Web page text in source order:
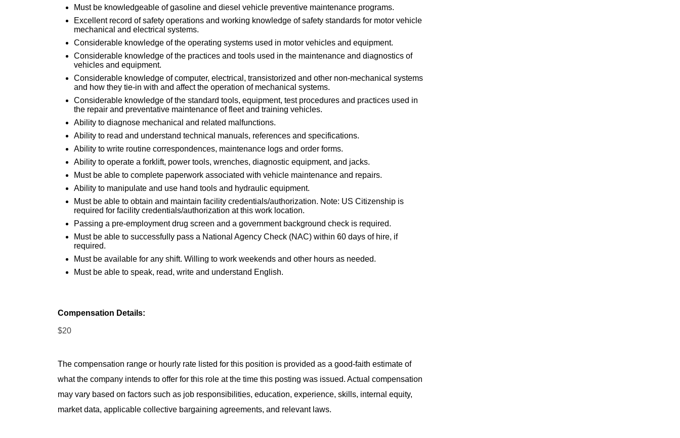
Must be knowledgeable of gasoline and diesel vehicle preventive maintenance programs.
Excellent record of safety operations and working knowledge of safety standards for motor vehicle
mechanical and electrical systems.
Considerable knowledge of the operating systems used in motor vehicles and equipment.
Considerable knowledge of the practices and tools used in the maintenance and diagnostics of
vehicles and equipment.
Considerable knowledge of computer, electrical, transistorized and other non-mechanical systems
and how they tie-in with and affect the operation of mechanical systems.
Considerable knowledge of the standard tools, equipment, test procedures and practices used in
the repair and preventative maintenance of fleet and training vehicles.
Ability to diagnose mechanical and related malfunctions.
Ability to read and understand technical manuals, references and specifications.
Ability to write routine correspondences, maintenance logs and order forms.
Ability to operate a forklift, power tools, wrenches, diagnostic equipment, and jacks.
Must be able to complete paperwork associated with vehicle maintenance and repairs.
Ability to manipulate and use hand tools and hydraulic equipment.
Must be able to obtain and maintain facility credentials/authorization. Note: US Citizenship is
required for facility credentials/authorization at this work location.
Passing a pre-employment drug screen and a government background check is required.
Must be able to successfully pass a National Agency Check (NAC) within 60 days of hire, if
required.
Must be available for any shift. Willing to work weekends and other hours as needed.
Must be able to speak, read, write and understand English.
Compensation Details:
$20
The compensation range or hourly rate listed for this position is provided as a good-faith estimate of
what the company intends to offer for this role at the time this posting was issued. Actual compensation
may vary based on factors such as job responsibilities, education, experience, skills, internal equity,
market data, applicable collective bargaining agreements, and relevant laws.